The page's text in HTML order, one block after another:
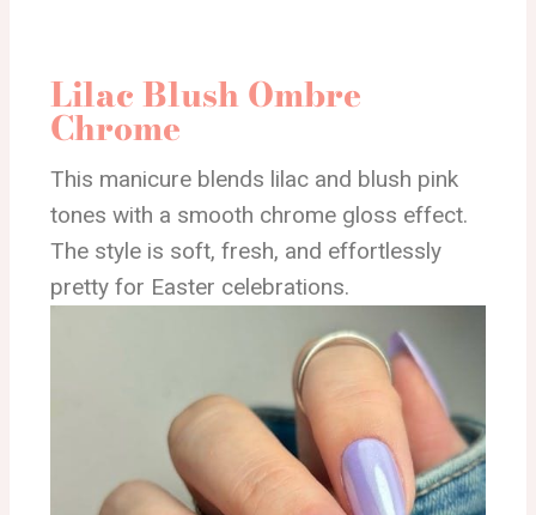
Lilac Blush Ombre
Chrome
This manicure blends lilac and blush pink
tones with a smooth chrome gloss effect.
The style is soft, fresh, and effortlessly
pretty for Easter celebrations.